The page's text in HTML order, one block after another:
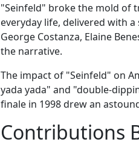
"Seinfeld" broke the mold of
everyday life, delivered with
George Costanza, Elaine
the narrative.
The impact of "Seinfeld" on
yada yada" and "double-
finale in 1998 drew an
Contributions